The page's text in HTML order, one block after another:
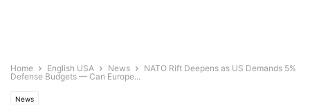
Home English USA News
NATO Rift Deepens as US Demands 5%
Defense Budgets — Can Europe...
News